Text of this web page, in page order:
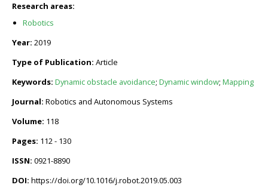
Login User
Research areas:
Robotics
Year: 2019
Type of Publication: Article
Keywords: Dynamic obstacle avoidance; Dynamic window; Mapping
Journal: Robotics and Autonomous Systems
Volume: 118
Pages: 112 - 130
ISSN: 0921-8890
DOI: https://doi.org/10.1016/j.robot.2019.05.003